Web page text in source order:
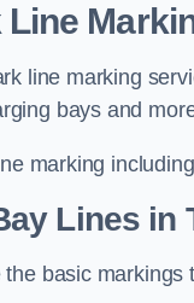
Line
line marking
bays and
marking
Lines in
basic